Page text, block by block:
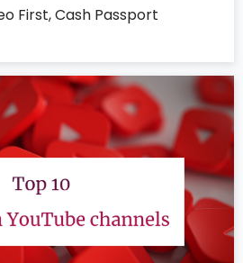
First, Cash Passport